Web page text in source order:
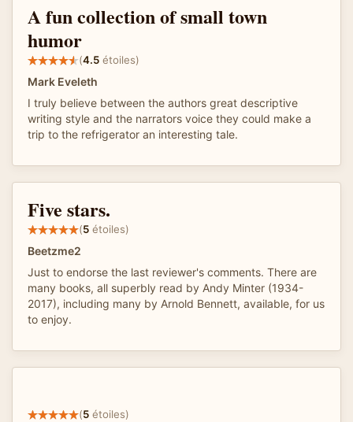
A fun collection of small town
humor
(4.5 étoiles)
Mark Eveleth
I truly believe between the authors great descriptive
writing style and the narrators voice they could make a
trip to the refrigerator an interesting tale.
Five stars.
(5 étoiles)
Beetzme2
Just to endorse the last reviewer's comments. There are
many books, all superbly read by Andy Minter (1934-
2017), including many by Arnold Bennett, available, for us
to enjoy.
(5 étoiles)